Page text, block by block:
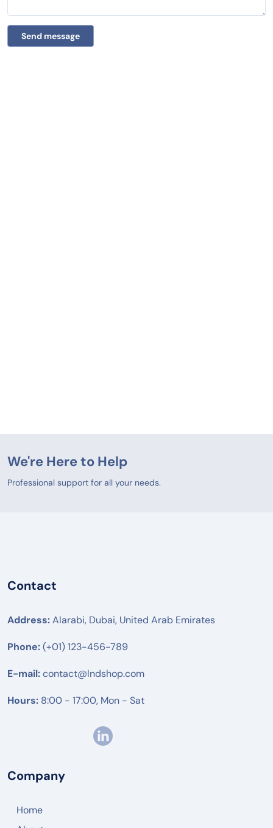
We're Here to Help
Professional support for all your needs.
Contact
Address:Alarabi, Dubai, United Arab Emirates
Phone:(+01) 123-456-789
E-mail:contact@lndshop.com
Hours: 8:00 - 17:00, Mon - Sat
Company
Home